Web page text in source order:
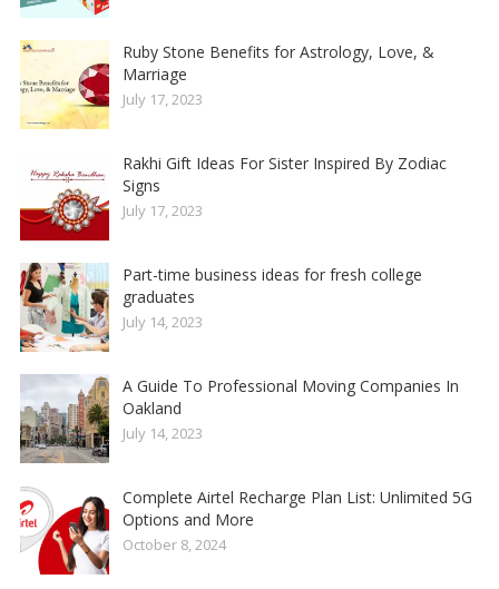
Ruby Stone Benefits for Astrology, Love, &
Marriage
July 17, 2023
Rakhi Gift Ideas For Sister Inspired By Zodiac
Signs
July 17, 2023
Part-time business ideas for fresh college
graduates
July 14, 2023
A Guide To Professional Moving Companies In
Oakland
July 14, 2023
Complete Airtel Recharge Plan List: Unlimited 5G
Options and More
October 8, 2024